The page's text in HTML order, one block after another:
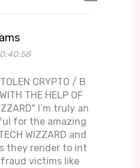
CRYPTO / B
THE HELP OF
I’m truly an
for the amazing
WIZZARD and
they render to int
victims like